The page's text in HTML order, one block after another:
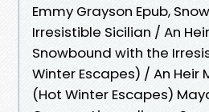
Emmy Grayson Epub,
Irresistible Sicilian / An
Snowbound with the
Winter Escapes) / An Heir
(Hot Winter Escapes)